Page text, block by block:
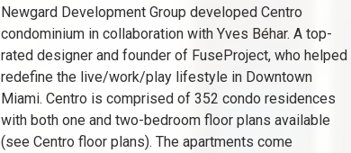
Newgard Development Group developed Centro
condominium in collaboration with Yves Béhar. A top-
rated designer and founder of FuseProject, who helped
redefine the live/work/play lifestyle in Downtown
Miami. Centro is comprised of 352 condo residences
with both one and two-bedroom floor plans available
(see Centro floor plans). The apartments come